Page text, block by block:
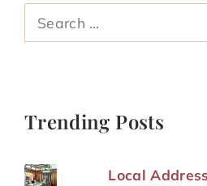
for:
Trending Posts
Local